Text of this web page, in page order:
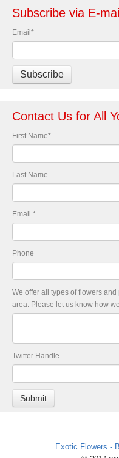
Subscribe via E-
Email*
Contact Us for All
First Name*
Last Name
Email *
Phone
We offer all types of flowers
area. Please let us know how
Twitter Handle
Exotic Flowers -